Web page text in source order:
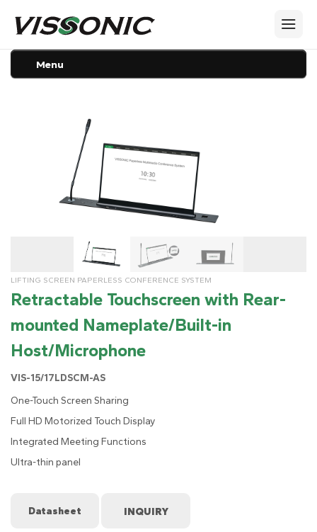
Menu
LIFTING SCREEN PAPERLESS CONFERENCE SYSTEM
Retractable Touchscreen with Rear-
mounted Nameplate/Built-in
Host/Microphone
VIS-15/17LDSCM-AS
One-Touch Screen Sharing
Full HD Motorized Touch Display
Integrated Meeting Functions
Ultra-thin panel
Datasheet